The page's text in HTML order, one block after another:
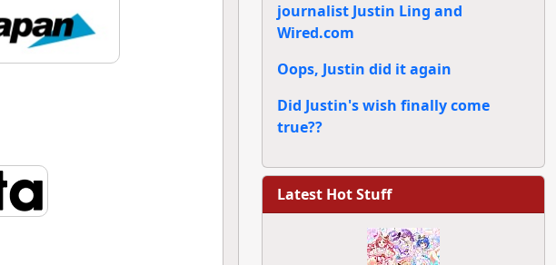
journalist Justin Ling and
Wired.com
Oops, Justin did it again
Did Justin's wish finally come
true??
Latest Hot Stuff